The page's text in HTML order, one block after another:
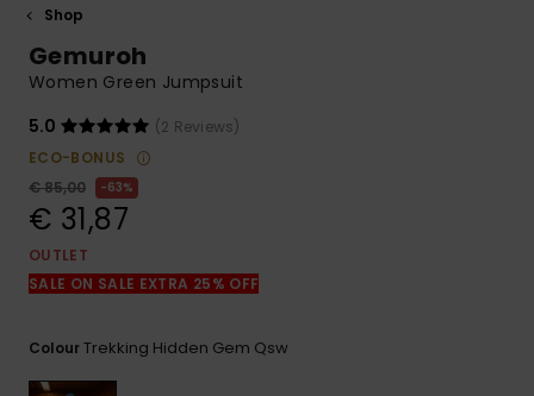
common
questions and
access our
contact form.
Shop
Gemuroh
Women Green Jumpsuit
5.0
(2 Reviews)
ECO-BONUS
€ 85,00
63%
€ 31,87
OUTLET
SALE ON SALE EXTRA 25% OFF
ColourTrekking Hidden Gem Qsw